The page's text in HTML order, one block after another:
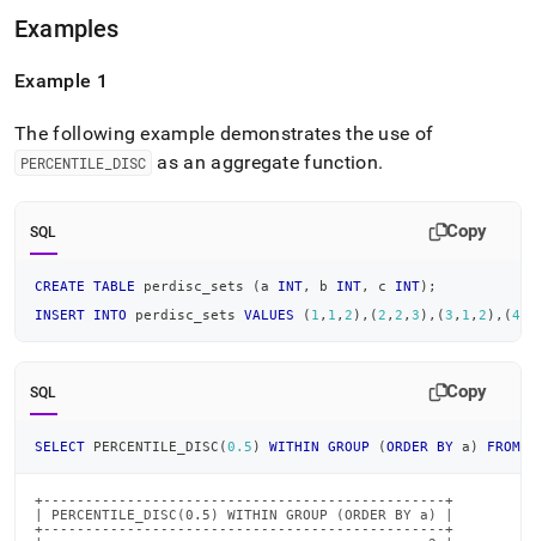
Examples
Example 1
The following example demonstrates the use of
PERCENTILE DISC as an aggregate function.
SQL Copy
CREATE TABLE perdisc_sets (a INT, b INT, c INT) ;
INSERT
INTO perdisc_sets VALUES ( 1 , 1 , 2 ) , ( 2 , 2 , 3 ) , (3 , 1 , 2 ) , (4
SQL Copy
SELECT PERCENTILE_DISC (0.5 ) WITHIN GROUP (ORDER BY a ) FROM
+------------------------------------------------+
| PERCENTILE_DISC(0.5) WITHIN GROUP (ORDER BY a) |
+------------------------------------------------+